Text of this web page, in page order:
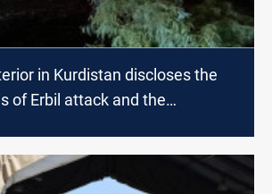
in Kurdistan discloses the
of Erbil attack and the